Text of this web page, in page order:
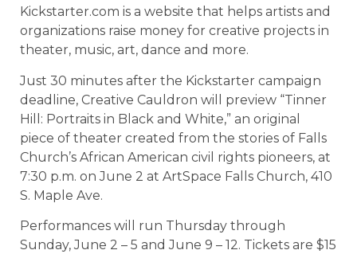
Kickstarter.com is a website that helps artists and
organizations raise money for creative projects in
theater, music, art, dance and more.
Just 30 minutes after the Kickstarter campaign
deadline, Creative Cauldron will preview “Tinner
Hill: Portraits in Black and White,” an original
piece of theater created from the stories of Falls
Church’s African American civil rights pioneers, at
7:30 p.m. on June 2 at ArtSpace Falls Church, 410
S. Maple Ave.
Performances will run Thursday through
Sunday, June 2 – 5 and June 9 – 12. Tickets are $15